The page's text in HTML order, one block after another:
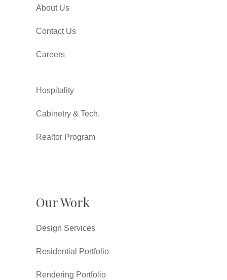
About Us
Contact Us
Careers
Hospitality
Cabinetry & Tech.
Realtor Program
Our Work
Design Services
Residential Portfolio
Rendering Portfolio